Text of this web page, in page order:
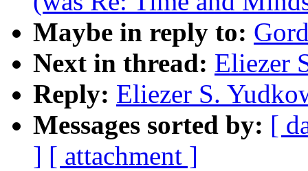
Maybe in reply to:
Next in thread: Eliezer
Reply: Eliezer S.
Messages sorted by: [
] [ attachment ]